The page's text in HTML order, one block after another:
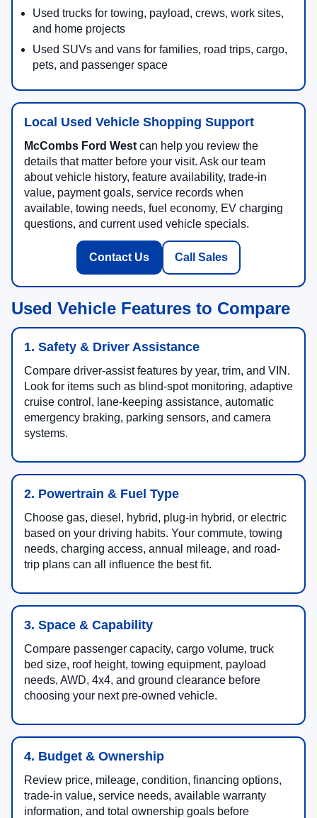
Used trucks for towing, payload, crews, work sites,
and home projects
Used SUVs and vans for families, road trips, cargo,
pets, and passenger space
Local Used Vehicle Shopping Support
McCombs Ford Westcan help you review the
details that matter before your visit. Ask our team
about vehicle history, feature availability, trade-in
value, payment goals, service records when
available, towing needs, fuel economy, EV charging
questions, and current used vehicle specials.
Contact Us Call Sales
Used Vehicle Features to Compare
1. Safety & Driver Assistance
Compare driver-assist features by year, trim, and VIN.
Look for items such as blind-spot monitoring, adaptive
cruise control, lane-keeping assistance, automatic
emergency braking, parking sensors, and camera
systems.
2. Powertrain & Fuel Type
Choose gas, diesel, hybrid, plug-in hybrid, or electric
based on your driving habits. Your commute, towing
needs, charging access, annual mileage, and road-
trip plans can all influence the best fit.
3. Space & Capability
Compare passenger capacity, cargo volume, truck
bed size, roof height, towing equipment, payload
needs, AWD, 4x4, and ground clearance before
choosing your next pre-owned vehicle.
4. Budget & Ownership
Review price, mileage, condition, financing options,
trade-in value, service needs, available warranty
information, and total ownership goals before